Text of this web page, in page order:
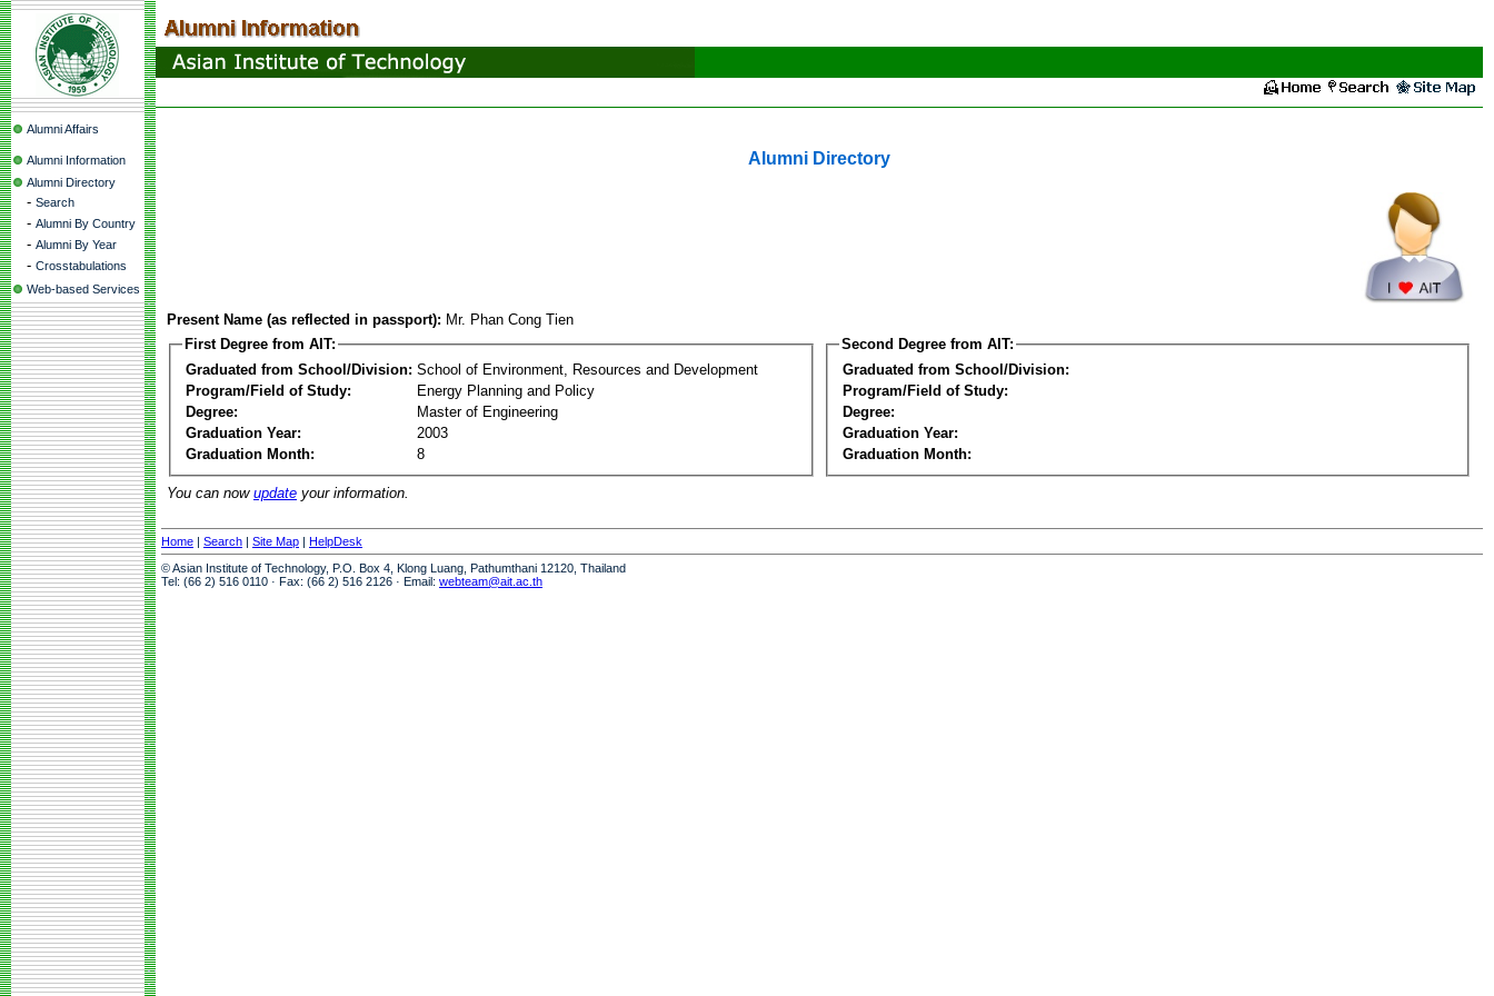
Alumni Affairs
Alumni Information
Alumni Directory
- Search
- Alumni By Country
- Alumni By Year
- Crosstabulations
Web-based Services
Alumni Directory
Present Name (as reflected in passport): Mr. Phan Cong Tien
First Degree from AIT:
Graduated from School/Division: School of Environment, Resources and Development
Program/Field of Study:
Energy Planning and Policy
Degree:
Master of Engineering
Graduation Year:
2003
Graduation Month:
8
Second Degree from AIT:
Graduated from School/Division:
Program/Field of Study:
Degree:
Graduation Year:
Graduation Month:
You can now update your information.
Home | Search | Site Map | HelpDesk
© Asian Institute of Technology, P.O. Box 4, Klong Luang, Pathumthani 12120, Thailand
Tel: (66 2) 516 0110 · Fax: (66 2) 516 2126 · Email: webteam@ait.ac.th